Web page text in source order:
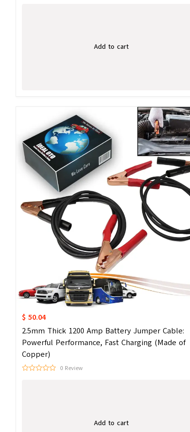
Add to cart
$ 50.04
2.5mm Thick 1200 Amp Battery Jumper Cable:
Powerful Performance, Fast Charging (Made of
Copper)
0 Review
Add to cart